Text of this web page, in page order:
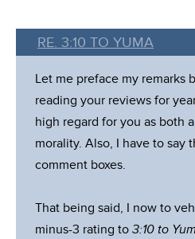
RE. 3:10 TO YUMA
Let me preface my remarks
reading your reviews for
high regard for you as both
morality. Also, I have to say
comment boxes.
That being said, I now to
minus-3 rating to 3:10 to